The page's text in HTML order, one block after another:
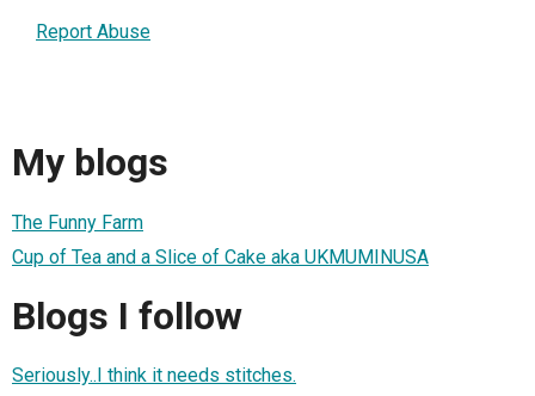
Report Abuse
My blogs
The Funny Farm
Cup of Tea and a Slice of Cake aka UKMUMINUSA
Blogs I follow
Seriously..I think it needs stitches.